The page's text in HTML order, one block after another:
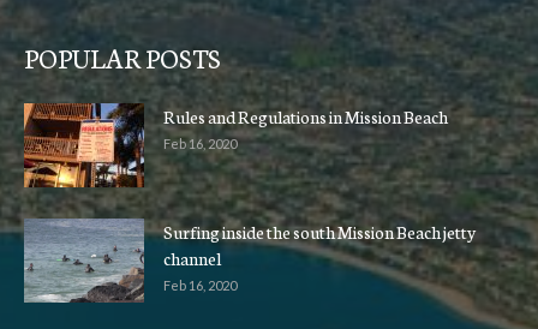
POPULAR POSTS
Rules and Regulations in Mission Beach
Feb 16, 2020
Surfing inside the south Mission Beach jetty
channel
Feb 16, 2020